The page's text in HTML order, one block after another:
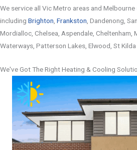
We service all Vic Metro areas and
including Brighton Frankston , Dandenong,
Mordialloc, Chelsea, Aspendale, Cheltenham,
Waterways, Patterson Lakes, Elwood, St Kilda
We've Got The Right Heating & Cooling